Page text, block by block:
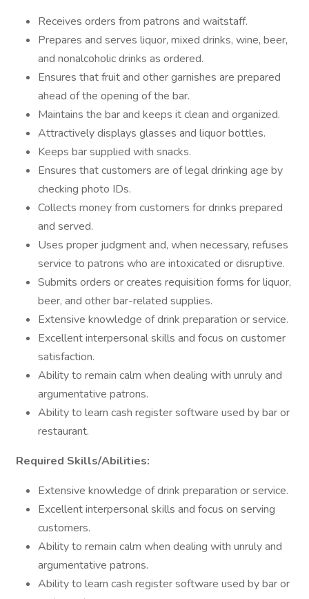
Receives orders from patrons and waitstaff.
Prepares and serves liquor, mixed drinks, wine, beer,
and nonalcoholic drinks as ordered.
Ensures that fruit and other garnishes are prepared
ahead of the opening of the bar.
Maintains the bar and keeps it clean and organized.
Attractively displays glasses and liquor bottles.
Keeps bar supplied with snacks.
Ensures that customers are of legal drinking age by
checking photo IDs.
Collects money from customers for drinks prepared
and served.
Uses proper judgment and, when necessary, refuses
service to patrons who are intoxicated or disruptive.
Submits orders or creates requisition forms for liquor,
beer, and other bar-related supplies.
Extensive knowledge of drink preparation or service.
Excellent interpersonal skills and focus on customer
satisfaction.
Ability to remain calm when dealing with unruly and
argumentative patrons.
Ability to learn cash register software used by bar or
restaurant.
Required Skills/Abilities:
Extensive knowledge of drink preparation or service.
Excellent interpersonal skills and focus on serving
customers.
Ability to remain calm when dealing with unruly and
argumentative patrons.
Ability to learn cash register software used by bar or